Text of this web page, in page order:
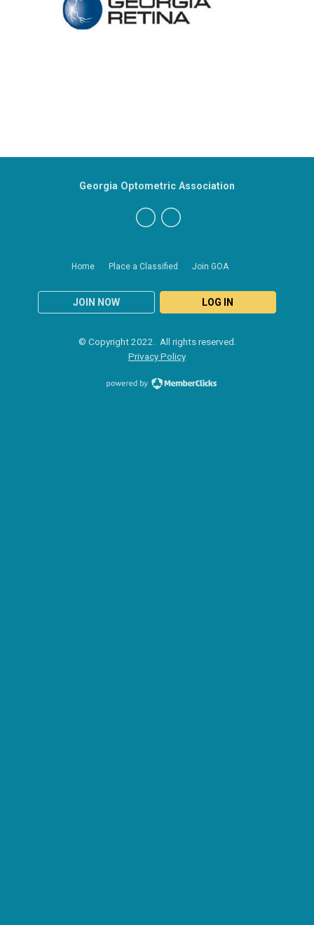
Home Place a Classified Join GOA
JOIN NOW LOG IN
Georgia Optometric Association
© Copyright 2022. All rights reserved.
Privacy Policy